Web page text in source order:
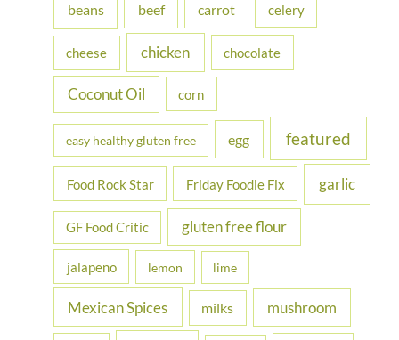
r
beans beef carrot celery
cheese chicken chocolate
Coconut Oil corn
easy healthy gluten free egg featured
Food Rock Star Friday Foodie Fix garlic
GF Food Critic gluten free flour
jalapeno lemon lime
Mexican Spices milks mushroom